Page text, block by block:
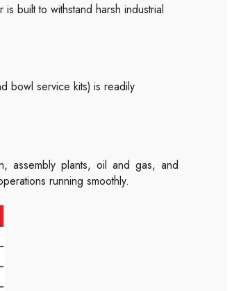
built to withstand harsh industrial
bowl service kits) is readily
assembly plants, oil and gas, and
running smoothly.